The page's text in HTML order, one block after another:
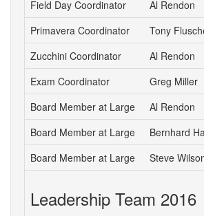
Field Day Coordinator
Al Rendon
Primavera Coordinator
Tony
Zucchini Coordinator
Al Rendon
Exam Coordinator
Greg Miller
Board Member at Large
Al Rendon
Board Member at Large
Bernhard
Board Member at Large
Steve
Leadership Team 2016